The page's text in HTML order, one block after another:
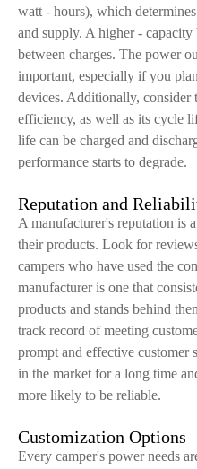
watt - hours), which
and supply. A higher -
between charges. The power
important, especially if you
devices. Additionally, consider
efficiency, as well as its cycle
life can be charged and
performance starts to degrade.
Reputation and
A manufacturer's reputation is
their products. Look for
campers who have used the
manufacturer is one that
products and stands behind
track record of meeting
prompt and effective customer
in the market for a long time
more likely to be reliable.
Customization Options
Every camper's power needs